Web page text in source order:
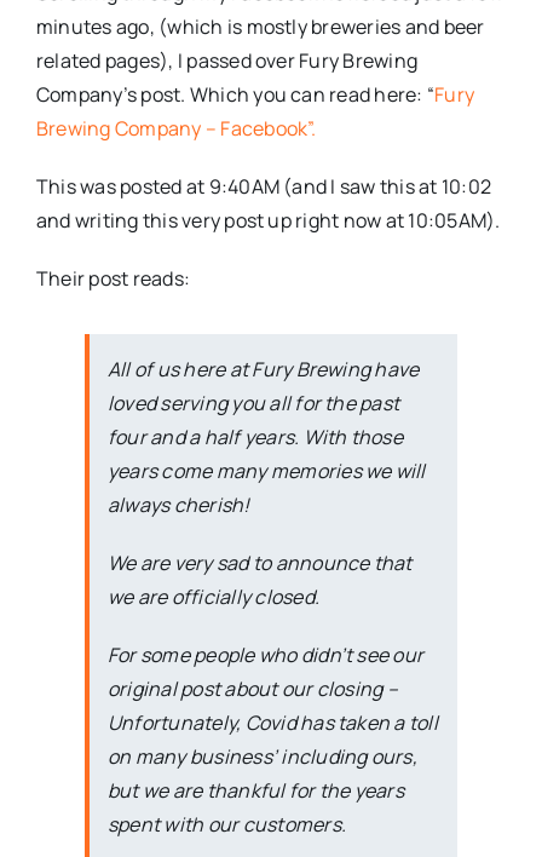
minutes ago, (which is mostly breweries and beer
related pages), I passed over Fury Brewing
Company’s post. Which you can read here: “Fury
Brewing Company – Facebook”.
This was posted at 9:40AM (and I saw this at 10:02
and writing this very post up right now at 10:05AM).
Their post reads:
All of us here at Fury Brewing have
loved serving you all for the past
four and a half years. With those
years come many memories we will
always cherish!
We are very sad to announce that
we are officially closed.
For some people who didn’t see our
original post about our closing –
Unfortunately, Covid has taken a toll
on many business’ including ours,
but we are thankful for the years
spent with our customers.